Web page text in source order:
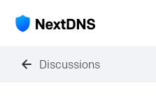
Discussions